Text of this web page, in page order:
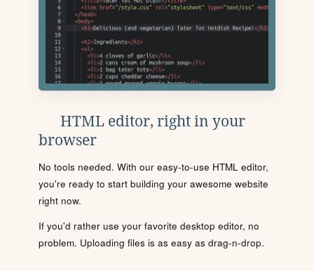
HTML editor, right in your
browser
No tools needed. With our easy-to-use HTML editor,
you're ready to start building your awesome website
right now.
If you'd rather use your favorite desktop editor, no
problem. Uploading files is as easy as drag-n-drop.